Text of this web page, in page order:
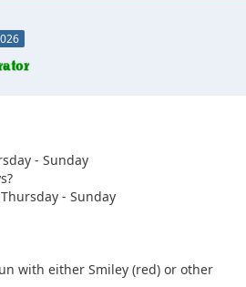
- Sunday
- Sunday
with either Smiley (red) or other